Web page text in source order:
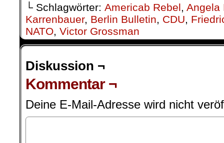
└ Schlagwörter: Americab Rebel, Angela
Karrenbauer, Berlin Bulletin, CDU,
NATO, Victor Grossman
Diskussion ¬
Kommentar ¬
Deine E-Mail-Adresse wird nicht